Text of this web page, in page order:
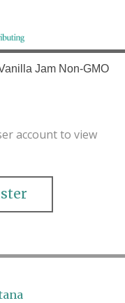
and local
Rockies.
Jam Non-GMO
account to view